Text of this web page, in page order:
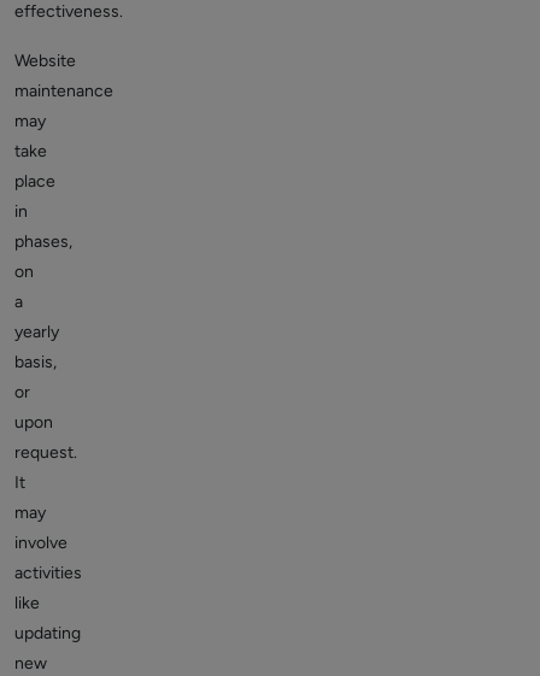
effectiveness.
Website
maintenance
may
take
place
in
phases,
on
a
yearly
basis,
or
upon
request.
It
may
involve
activities
like
updating
new